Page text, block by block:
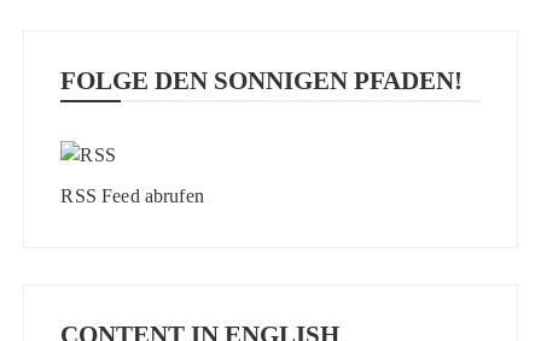
FOLGE DEN SONNIGEN PFADEN!
RSS Feed abrufen
CONTENT IN ENGLISH